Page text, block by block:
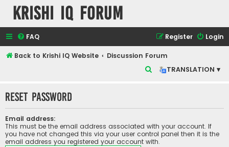
Krishi IQ Forum
FAQ Login
Register
Back to Krishi IQ Website
Discussion Forum
TRANSLATION ▾
r
c
h
Reset password
Email address:
This must be the email address associated with your account. If
you have not changed this via your user control panel then it is the
email address you registered your account with.